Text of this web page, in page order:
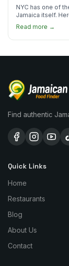
NYC has one of
Jamaica itself.
every borough.
Read more →
Find authentic
Quick Links
Home
Restaurants
Blog
About Us
Contact